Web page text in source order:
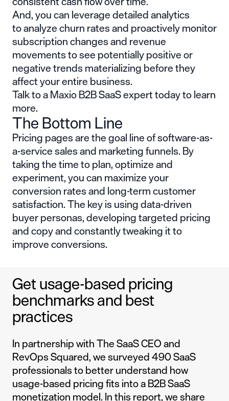
And, you can leverage detailed analytics
to analyze churn rates and proactively monitor
subscription changes and revenue
movements to see potentially positive or
negative trends materializing before they
affect your entire business.
Talk to a Maxio B2B SaaS expert today to learn
more.
The Bottom Line
Pricing pages are the goal line of software-as-
a-service sales and marketing funnels. By
taking the time to plan, optimize and
experiment, you can maximize your
conversion rates and long-term customer
satisfaction. The key is using data-driven
buyer personas, developing targeted pricing
and copy and constantly tweaking it to
improve conversions.
Get usage-based pricing
benchmarks and best
practices
In partnership with The SaaS CEO and
RevOps Squared, we surveyed 490 SaaS
professionals to better understand how
usage-based pricing fits into a B2B SaaS
monetization model. In this report, we share